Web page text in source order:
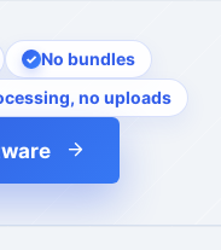
No bundles
no uploads